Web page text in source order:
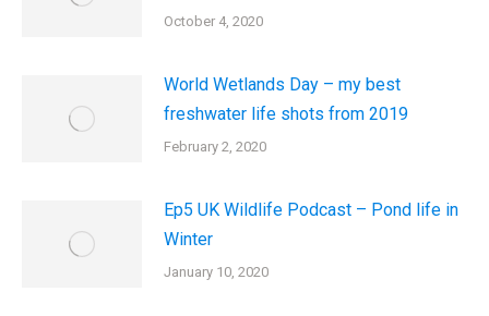
October 4, 2020
World Wetlands Day – my best
freshwater life shots from 2019
February 2, 2020
Ep5 UK Wildlife Podcast – Pond life in
Winter
January 10, 2020